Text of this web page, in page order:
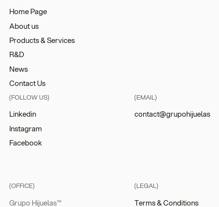
Home Page
About us
Products & Services
R&D
News
Contact Us
(FOLLOW US)
Linkedin
Instagram
Facebook
(EMAIL)
contact@grupohijuelas
(OFFICE)
Grupo Hijuelas™
(LEGAL)
Terms & Conditions